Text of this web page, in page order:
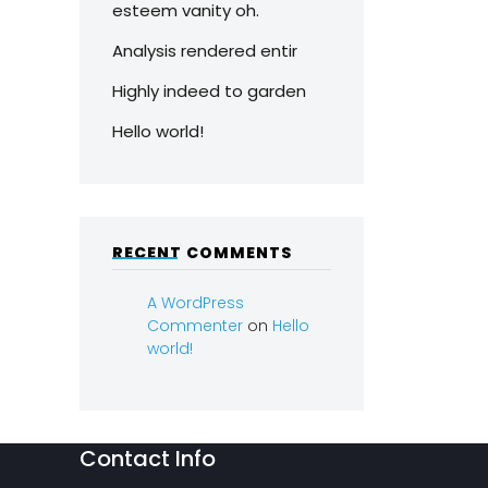
esteem vanity oh.
Analysis rendered entir
Highly indeed to garden
Hello world!
RECENT COMMENTS
A WordPress
Commenter on Hello
world!
Contact Info